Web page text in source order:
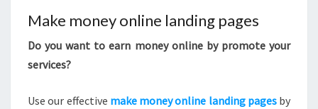
Make money online landing pages
Do you want to earn money online by promote your
services?
Use our effective make money online landing pagesby